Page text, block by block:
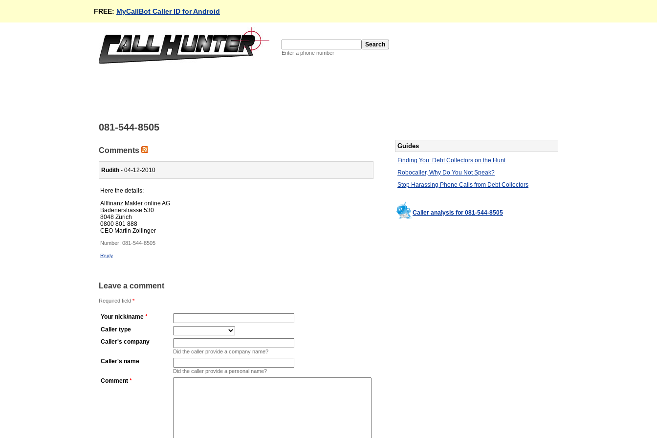
FREE: MyCallBot Caller ID for Android
Enter a phone number
081-544-8505
Comments
Rudith - 04-12-2010
Here the details:
Allfinanz Makler online AG
Badenerstrasse 530
8048 Zürich
0800 801 888
CEO Martin Zollinger
Number: 081-544-8505
Reply
Leave a comment
Required field *
Your nick/name *
Caller type
Caller's company
Did the caller provide a company name?
Caller's name
Did the caller provide a personal name?
Comment *
Guides
Finding You: Debt Collectors on the Hunt
Robocaller, Why Do You Not Speak?
Stop Harassing Phone Calls from Debt Collectors
Caller analysis for 081-544-8505